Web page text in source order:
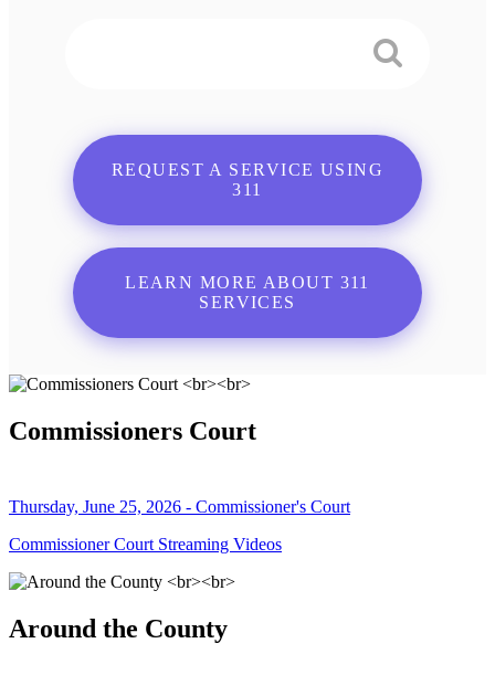
REQUEST A SERVICE USING
311
LEARN MORE ABOUT 311
SERVICES
Commissioners Court
Thursday, June 25, 2026 - Commissioner's Court
Commissioner Court Streaming Videos
Around the County